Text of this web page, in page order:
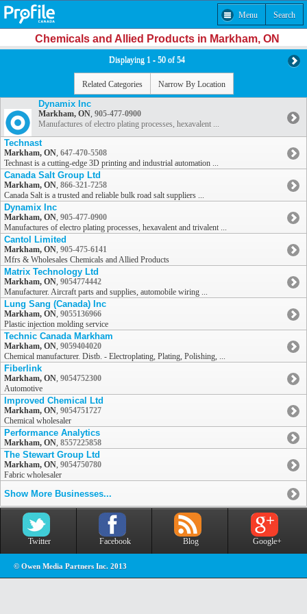
Menu Search
Chemicals and Allied Products in Markham, ON
Displaying 1 - 50 of 54
Related Categories Narrow By Location
Dynamix Inc
Markham, ON, 905-477-0900
Manufactures of electro plating processes, hexavalent ...
Technast
Markham, ON, 647-470-5508
Technast is a cutting-edge 3D printing and industrial automation ...
Canada Salt Group Ltd
Markham, ON, 866-321-7258
Canada Salt is a trusted and reliable bulk road salt suppliers ...
Dynamix Inc
Markham, ON, 905-477-0900
Manufactures of electro plating processes, hexavalent and trivalent ...
Cantol Limited
Markham, ON, 905-475-6141
Mfrs & Wholesales Chemicals and Allied Products
Matrix Technology Ltd
Markham, ON, 9054774442
Manufacturer. Aircraft parts and supplies, automobile wiring ...
Lung Sang (Canada) Inc
Markham, ON, 9055136966
Plastic injection molding service
Technic Canada Markham
Markham, ON, 9059404020
Chemical manufacturer. Distb. - Electroplating, Plating, Polishing, ...
Fiberlink
Markham, ON, 9054752300
Automotive
Improved Chemical Ltd
Markham, ON, 9054751727
Chemical wholesaler
Performance Analytics
Markham, ON, 8557225858
The Stewart Group Ltd
Markham, ON, 9054750780
Fabric wholesaler
Show More Businesses...
Twitter Facebook Blog Google+
© Owen Media Partners Inc. 2013